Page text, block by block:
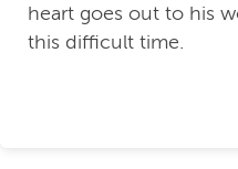
heart goes out to his
this difficult time.